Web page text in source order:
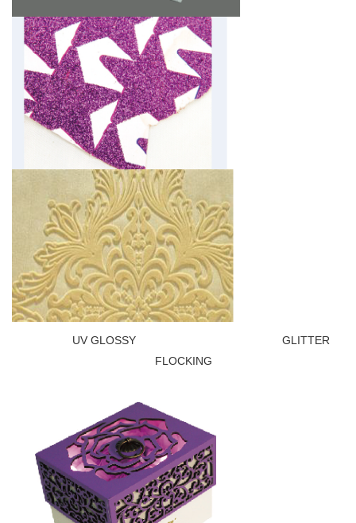
UV GLOSSY GLITTER
FLOCKING